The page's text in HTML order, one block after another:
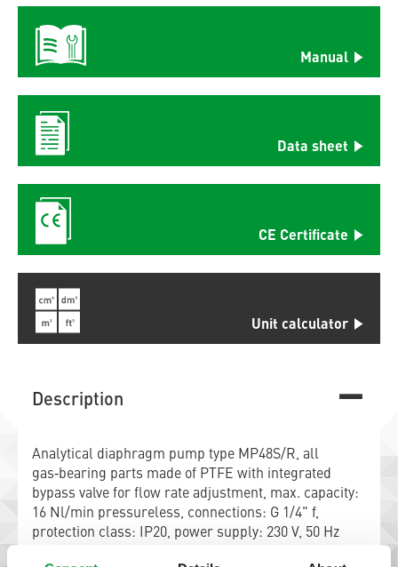
Manual
Data sheet
CE Certificate
Unit calculator
Description
Analytical diaphragm pump type MP48S/R, all
gas‑bearing parts made of PTFE with integrated
bypass valve for flow rate adjustment, max. capacity:
16 Nl/min pressureless, connections: G 1/4" f,
protection class: IP20, power supply: 230 V, 50 Hz